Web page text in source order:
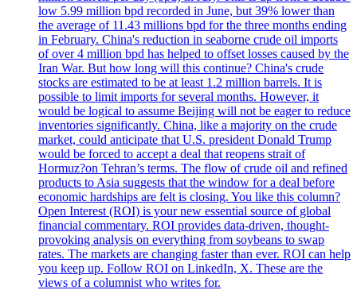
low 5.99 million bpd recorded in June, but 39% lower than
the average of 11.43 millions bpd for the three months ending
in February. China's reduction in seaborne crude oil imports
of over 4 million bpd has helped to offset losses caused by the
Iran War. But how long will this continue? China's crude
stocks are estimated to be at least 1.2 million barrels. It is
possible to limit imports for several months. However, it
would be logical to assume Beijing will not be eager to reduce
inventories significantly. China, like a majority on the crude
market, could anticipate that U.S. president Donald Trump
would be forced to accept a deal that reopens strait of
Hormuz?on Tehran’s terms. The flow of crude oil and refined
products to Asia suggests that the window for a deal before
economic hardships are felt is closing. You like this column?
Open Interest (ROI) is your new essential source of global
financial commentary. ROI provides data-driven, thought-
provoking analysis on everything from soybeans to swap
rates. The markets are changing faster than ever. ROI can help
you keep up. Follow ROI on LinkedIn, X. These are the
views of a columnist who writes for.